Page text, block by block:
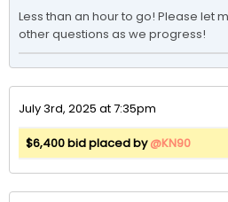
Less than an hour to go! Please let
other questions as we progress!
July 3rd, 2025 at 7:35pm
$6,400 bid placed by@KN90